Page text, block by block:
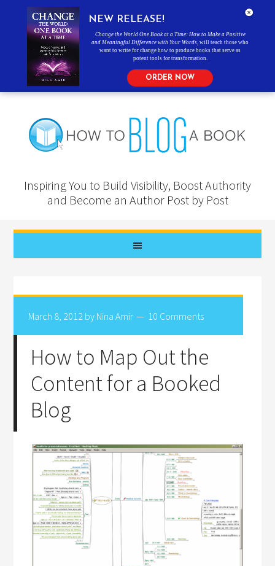
Inspiring You to Build Visibility, Boost Authority
and Become an Author Post by Post
March 8, 2012 by Nina Amir 10 Comments
How to Map Out the
Content for a Booked
Blog
NEW RELEASE!
Change the World One Book at a Time: How to Make a Positive
and Meaningful Difference with Your Words , will teach those who
want to write for change how to produce books that serve as
potent tools for transformation.
ORDER NOW